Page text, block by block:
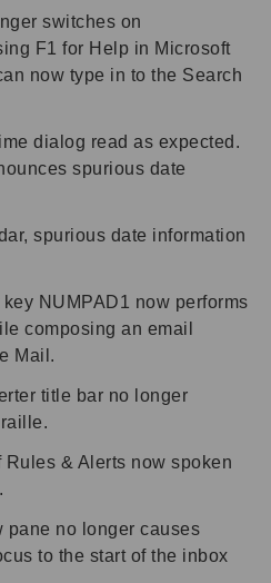
switches on
F1 for Help in Microsoft
now type in to the Search
dialog read as expected.
spurious date
spurious date information
NUMPAD1 now performs
composing an email
Mail.
title bar no longer
& Alerts now spoken
pane no longer causes
to the start of the inbox